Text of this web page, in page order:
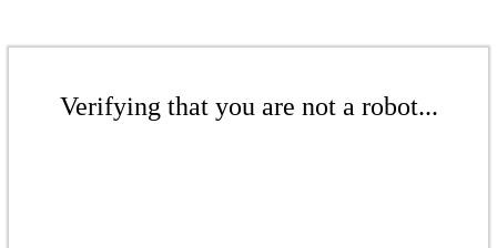
Verifying that you are not a robot...